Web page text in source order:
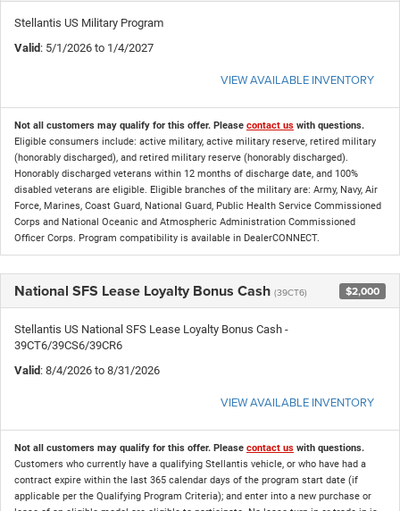
Stellantis US Military Program
Valid : 5/1/2026 to 1/4/2027
VIEW AVAILABLE INVENTORY
Not all customers may qualify for this offer. Please contact us with questions.
Eligible consumers include: active military, active military reserve, retired military
(honorably discharged), and retired military reserve (honorably discharged).
Honorably discharged veterans within 12 months of discharge date, and 100%
disabled veterans are eligible. Eligible branches of the military are: Army, Navy, Air
Force, Marines, Coast Guard, National Guard, Public Health Service Commissioned
Corps and National Oceanic and Atmospheric Administration Commissioned
Officer Corps. Program compatibility is available in DealerCONNECT.
National SFS Lease Loyalty Bonus Cash (39CT6) $2,000
Stellantis US National SFS Lease Loyalty Bonus Cash -
39CT6/39CS6/39CR6
Valid : 8/4/2026 to 8/31/2026
VIEW AVAILABLE INVENTORY
Not all customers may qualify for this offer. Please contact us with questions.
Customers who currently have a qualifying Stellantis vehicle, or who have had a
contract expire within the last 365 calendar days of the program start date (if
applicable per the Qualifying Program Criteria); and enter into a new purchase or